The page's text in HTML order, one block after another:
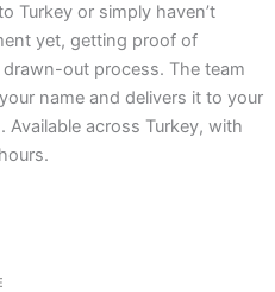
Turkey or simply haven’t
yet, getting proof of
out process. The team
name and delivers it to your
Available across Turkey, with